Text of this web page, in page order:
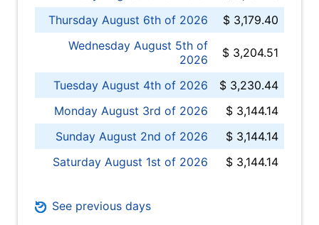
Thursday August 6th of 2026
$ 3,179.40
Wednesday August 5th of
2026
$ 3,204.51
Tuesday August 4th of 2026
$ 3,230.44
Monday August 3rd of 2026
$ 3,144.14
Sunday August 2nd of 2026
$ 3,144.14
Saturday August 1st of 2026
$ 3,144.14
See previous days